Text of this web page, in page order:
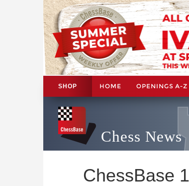
SHOP HOME OPENINGS A-Z
Chess News
ChessBase